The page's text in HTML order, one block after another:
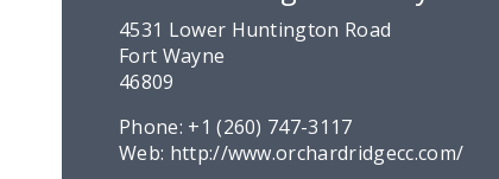
4531 Lower Huntington Road
Fort Wayne
46809
Phone: +1 (260) 747-3117
Web: http://www.orchardridgecc.com/